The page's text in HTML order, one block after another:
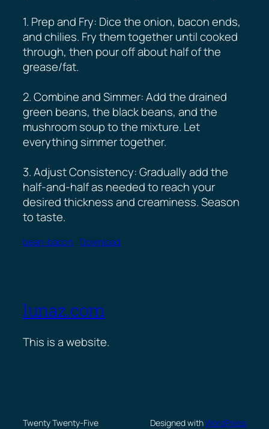
1. Prep and Fry: Dice the onion, bacon ends,
and chilies. Fry them together until cooked
through, then pour off about half of the
grease/fat.
2. Combine and Simmer: Add the drained
green beans, the black beans, and the
mushroom soup to the mixture. Let
everything simmer together.
3. Adjust Consistency: Gradually add the
half-and-half as needed to reach your
desired thickness and creaminess. Season
to taste.
bean-bacon Download
lunaz.com
This is a website.
Twenty Twenty-Five Designed withWordPress